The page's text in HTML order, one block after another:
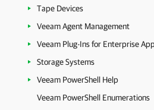
Tape Devices
Veeam Agent Management
Storage Systems
Veeam PowerShell Help
Veeam PowerShell Enumerations